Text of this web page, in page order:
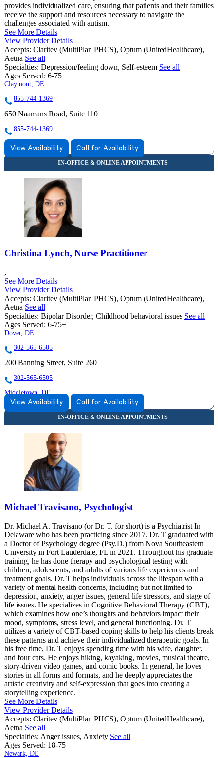
provides individualized care, ensuring that patients and their families
receive the support and resources necessary to navigate the
challenges associated with autism.
See More Details
View Provider Details
Accepts: Claritev (MultiPlan PHCS), Optum (UnitedHealthcare),
Aetna See all
Specialties: Depression/feeling down, Self-esteem See all
Ages Served: 6-75+
Claymont, DE
855-744-1369
650 Naamans Road, Suite 110
855-744-1369
View Availability Call for Availability
Christina Lynch, Nurse Practitioner
,
See More Details
View Provider Details
Accepts: Claritev (MultiPlan PHCS), Optum (UnitedHealthcare),
Aetna See all
Specialties: Bipolar Disorder, Childhood behavioral issues See all
Ages Served: 6-75+
Dover, DE
302-565-6505
200 Banning Street, Suite 260
302-565-6505
Middletown, DE
888-920-3127
888-920-3127
View Availability Call for Availability
Michael Travisano, Psychologist
Dr. Michael A. Travisano (or Dr. T. for short) is a Psychiatrist In
Delaware who has been practicing since 2017. Dr. T graduated with
a Doctor of Psychology degree (Psy.D.) from Nova Southeastern
University in Fort Lauderdale, FL in 2021. Throughout his graduate
training, he has done therapy and psychological testing with
children, adolescents, and adults of various life experiences and
treatment goals. Dr. T helps individuals across the lifespan with a
variety of mental health concerns, including but not limited to
depression, anxiety, anger issues, general life stressors, and stage of
life issues. He specializes in Cognitive Behavioral Therapy (CBT),
which examines how one’s thoughts and behaviors impact their
mood, symptoms, stress level, and general functioning. Dr. T
utilizes a variety of CBT-based coping skills to help his clients break
these patterns and achieve their individualized therapeutic goals. In
his free time, Dr. T enjoys spending time with his wife, daughter,
and four cats. He enjoys hiking, kayaking, movies, musical theatre,
story-driven video games, and comic books. In general, he loves
stories in all forms and formats, and he deeply appreciates the
artistic creativity and self-expression that goes into creating a
storytelling experience.
See More Details
View Provider Details
Accepts: Claritev (MultiPlan PHCS), Optum (UnitedHealthcare),
Aetna See all
Specialties: Anger issues, Anxiety See all
Ages Served: 18-75+
Newark, DE